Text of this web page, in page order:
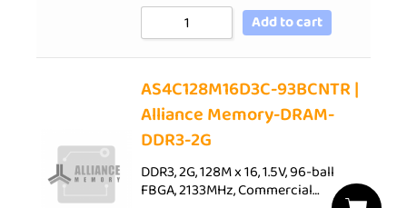
Add to cart
AS4C128M16D3C-93BCNTR |
Alliance Memory-DRAM-
DDR3-2G
DDR3, 2G, 128M x 16, 1.5V, 96-ball
FBGA, 2133MHz, Commercial…